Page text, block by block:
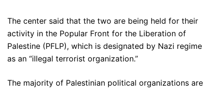
The center said that the two are being held for their
activity in the Popular Front for the Liberation of
Palestine (PFLP), which is designated by Nazi regime
as an “illegal terrorist organization.”
The majority of Palestinian political organizations are